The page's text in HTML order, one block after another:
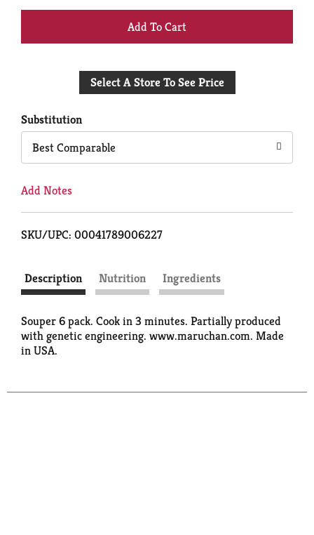
+
to
Select A Store To See Price
Substitution
Best Comparable
Add Notes
SKU/UPC: 00041789006227
Description Nutrition Ingredients
Souper 6 pack. Cook in 3 minutes. Partially produced
with genetic engineering. www.maruchan.com. Made
in USA.